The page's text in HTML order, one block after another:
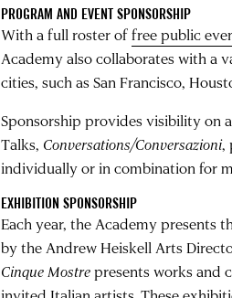
PROGRAM AND EVENT SPONSORSHIP
With a full roster offree public
Academy also collaborates with a
cities, such as San Francisco,
Sponsorship provides visibility on
Talks, Conversations/Conversazioni,
individually or in combination for
EXHIBITION SPONSORSHIP
Each year, the Academy presents
by the Andrew Heiskell Arts
Cinque Mostrepresents works and